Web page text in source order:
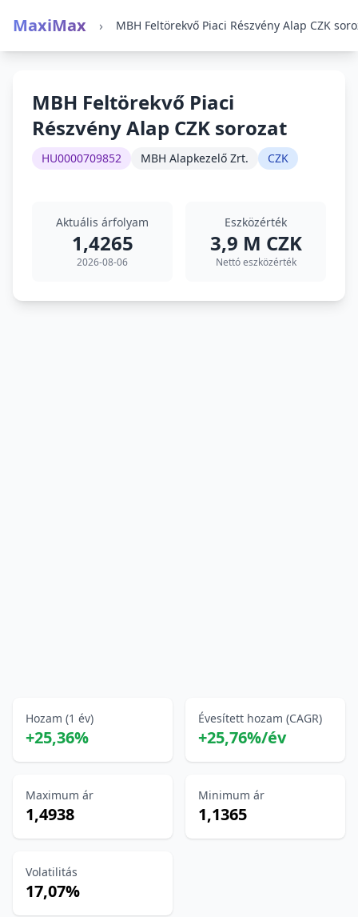
MaxiMax ›
MBH Feltörekvő Piaci
Részvény Alap CZK sorozat
HU0000709852 MBH Alapkezelő Zrt. CZK
Aktuális árfolyam
1,4265
2026-08-06
Eszközérték
3,9 M CZK
Nettó eszközérték
Hozam (1 év)
+25,36%
Évesített hozam (CAGR)
+25,76%/év
Maximum ár
1,4938
Minimum ár
1,1365
Volatilitás
17,07%